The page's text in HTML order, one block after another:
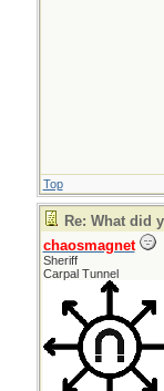
Top
Re: What did
chaosmagnet
Sheriff
Carpal Tunnel